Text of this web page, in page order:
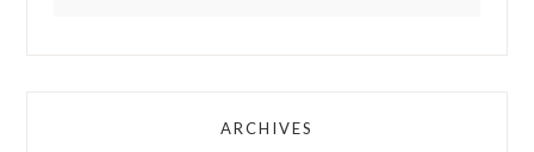
ARCHIVES